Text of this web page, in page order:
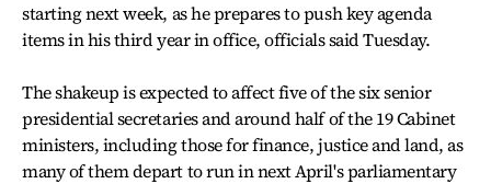
starting next week, as he prepares to push key agenda
items in his third year in office, officials said Tuesday.
The shakeup is expected to affect five of the six senior
presidential secretaries and around half of the 19 Cabinet
ministers, including those for finance, justice and land, as
many of them depart to run in next April's parliamentary